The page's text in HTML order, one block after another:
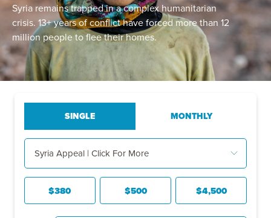
Syria remains trapped in a complex humanitarian
crisis. 13+ years of conflict have forced more than 12
million people to flee their homes.